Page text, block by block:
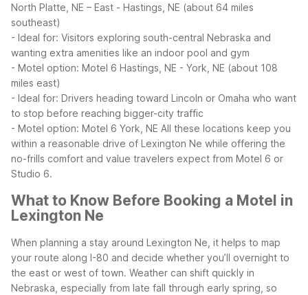
North Platte, NE – East - Hastings, NE (about 64 miles
southeast)
- Ideal for: Visitors exploring south-central Nebraska and
wanting extra amenities like an indoor pool and gym
- Motel option: Motel 6 Hastings, NE - York, NE (about 108
miles east)
- Ideal for: Drivers heading toward Lincoln or Omaha who want
to stop before reaching bigger-city traffic
- Motel option: Motel 6 York, NE All these locations keep you
within a reasonable drive of Lexington Ne while offering the
no-frills comfort and value travelers expect from Motel 6 or
Studio 6.
What to Know Before Booking a Motel in
Lexington Ne
When planning a stay around Lexington Ne, it helps to map
your route along I-80 and decide whether you’ll overnight to
the east or west of town. Weather can shift quickly in
Nebraska, especially from late fall through early spring, so